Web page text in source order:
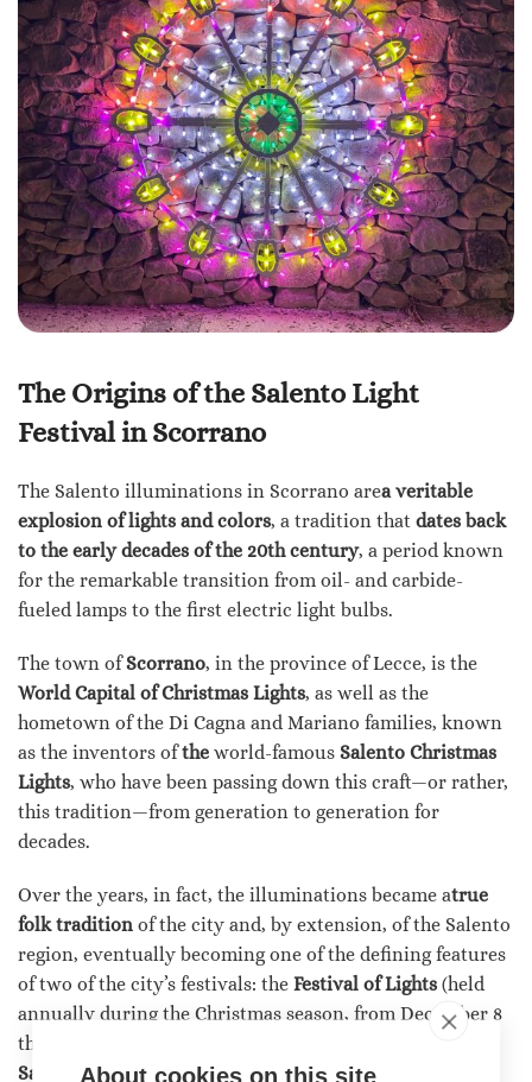
The Origins of the Salento Light
Festival in Scorrano
The Salento illuminations in Scorrano area veritable
explosion of lights and colors, a tradition that dates back
to the early decades of the 20th century, a period known
for the remarkable transition from oil- and carbide-
fueled lamps to the first electric light bulbs.
The town ofScorrano, in the province of Lecce, is the
World Capital of Christmas Lights, as well as the
hometown of the Di Cagna and Mariano families, known
as the inventors ofthe world-famous Salento Christmas
Lights, who have been passing down this craft—or rather,
this tradition—from generation to generation for
decades.
Over the years, in fact, the illuminations became atrue
folk tradition of the city and, by extension, of the Salento
region, eventually becoming one of the defining features
of two of the city’s festivals: the Festival of Lights (held
annually during the Christmas season, from December 8
through January 6) and the
Santa Domenica(held in the summer, typically during
About cookies on this site